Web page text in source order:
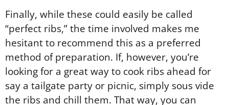
Finally, while these could easily be called
“perfect ribs,” the time involved makes me
hesitant to recommend this as a preferred
method of preparation. If, however, you’re
looking for a great way to cook ribs ahead for
say a tailgate party or picnic, simply sous vide
the ribs and chill them. That way, you can